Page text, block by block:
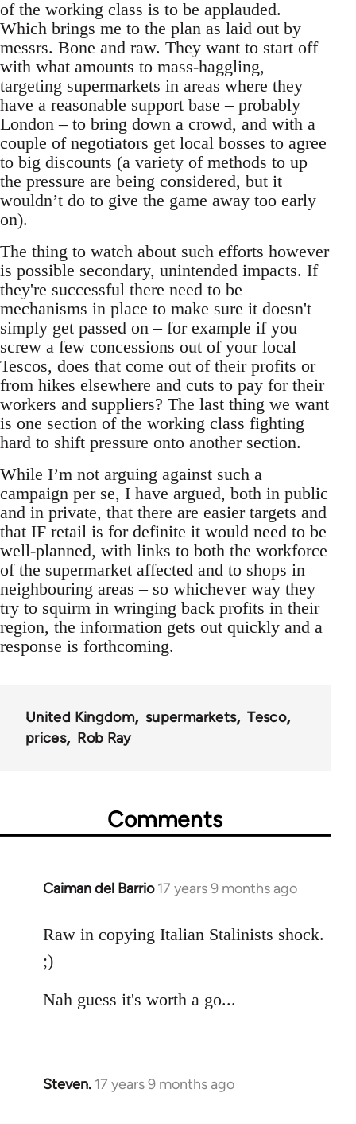
of the working class is to be applauded.
Which brings me to the plan as laid out by
messrs. Bone and raw. They want to start off
with what amounts to mass-haggling,
targeting supermarkets in areas where they
have a reasonable support base – probably
London – to bring down a crowd, and with a
couple of negotiators get local bosses to agree
to big discounts (a variety of methods to up
the pressure are being considered, but it
wouldn’t do to give the game away too early
on).
The thing to watch about such efforts however
is possible secondary, unintended impacts. If
they're successful there need to be
mechanisms in place to make sure it doesn't
simply get passed on – for example if you
screw a few concessions out of your local
Tescos, does that come out of their profits or
from hikes elsewhere and cuts to pay for their
workers and suppliers? The last thing we want
is one section of the working class fighting
hard to shift pressure onto another section.
While I’m not arguing against such a
campaign per se, I have argued, both in public
and in private, that there are easier targets and
that IF retail is for definite it would need to be
well-planned, with links to both the workforce
of the supermarket affected and to shops in
neighbouring areas – so whichever way they
try to squirm in wringing back profits in their
region, the information gets out quickly and a
response is forthcoming.
United Kingdom supermarkets
Tesco
prices
Rob Ray
Comments
Caiman del Barrio 17 years 9 months ago
In
to
Welcome
by
libcom.org
Raw in copying Italian Stalinists shock.
;)
Nah guess it's worth a go...
Steven. 17 years 9 months ago
In